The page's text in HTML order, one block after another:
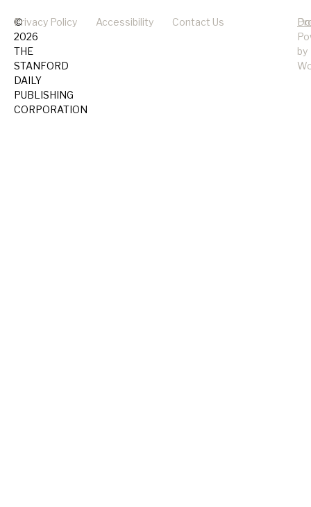
©
2026
THE
STANFORD
DAILY
PUBLISHING
CORPORATION
Privacy Policy Accessibility Contact Us
by